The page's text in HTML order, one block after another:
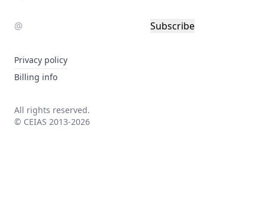
Subscribe
Privacy policy
Billing info
All rights reserved.
© CEIAS 2013-2026